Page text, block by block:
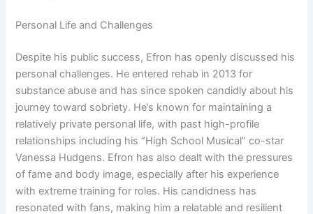
Personal Life and Challenges
Despite his public success, Efron has openly discussed his
personal challenges. He entered rehab in 2013 for
substance abuse and has since spoken candidly about his
journey toward sobriety. He’s known for maintaining a
relatively private personal life, with past high-profile
relationships including his “High School Musical” co-star
Vanessa Hudgens. Efron has also dealt with the pressures
of fame and body image, especially after his experience
with extreme training for roles. His candidness has
resonated with fans, making him a relatable and resilient